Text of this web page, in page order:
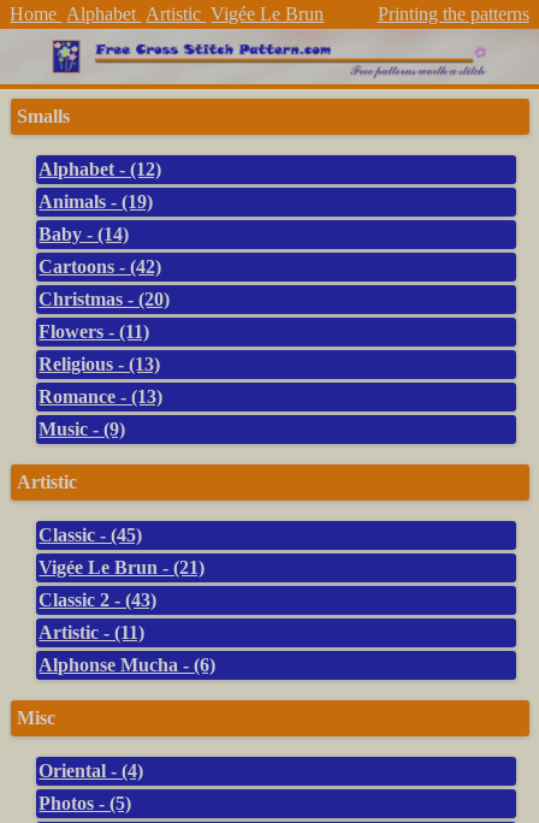
Home Alphabet Artistic Vigée Le Brun Printing the patterns
Smalls
Alphabet - (12)
Animals - (19)
Baby - (14)
Cartoons - (42)
Christmas - (20)
Flowers - (11)
Religious - (13)
Romance - (13)
Music - (9)
Artistic
Classic - (45)
Vigée Le Brun - (21)
Classic 2 - (43)
Artistic - (11)
Alphonse Mucha - (6)
Misc
Oriental - (4)
Photos - (5)